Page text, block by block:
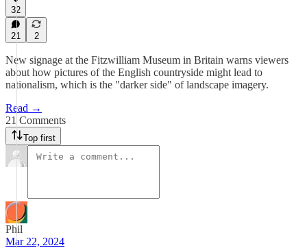
32
21 2
New signage at the Fitzwilliam Museum in Britain warns viewers
about how pictures of the English countryside might lead to
nationalism, which is the "darker side" of landscape imagery.
Read →
21 Comments
Top first
Phil
Mar 22, 2024